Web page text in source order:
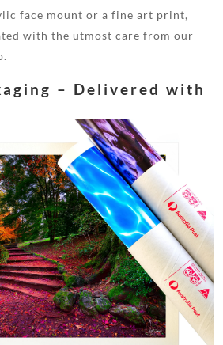
face mount or a fine art print,
with the utmost care from our
– Delivered with